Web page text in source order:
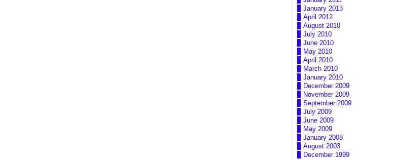
January 2013
April 2012
August 2010
July 2010
June 2010
May 2010
April 2010
March 2010
January 2010
December 2009
November 2009
September 2009
July 2009
June 2009
May 2009
January 2008
August 2003
December 1999